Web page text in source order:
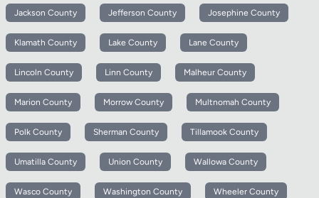
Jackson County Jefferson County Josephine County
Klamath County Lake County Lane County
Lincoln County Linn County Malheur County
Marion County Morrow County Multnomah County
Polk County Sherman County Tillamook County
Umatilla County Union County Wallowa County
Wasco County Washington County Wheeler County